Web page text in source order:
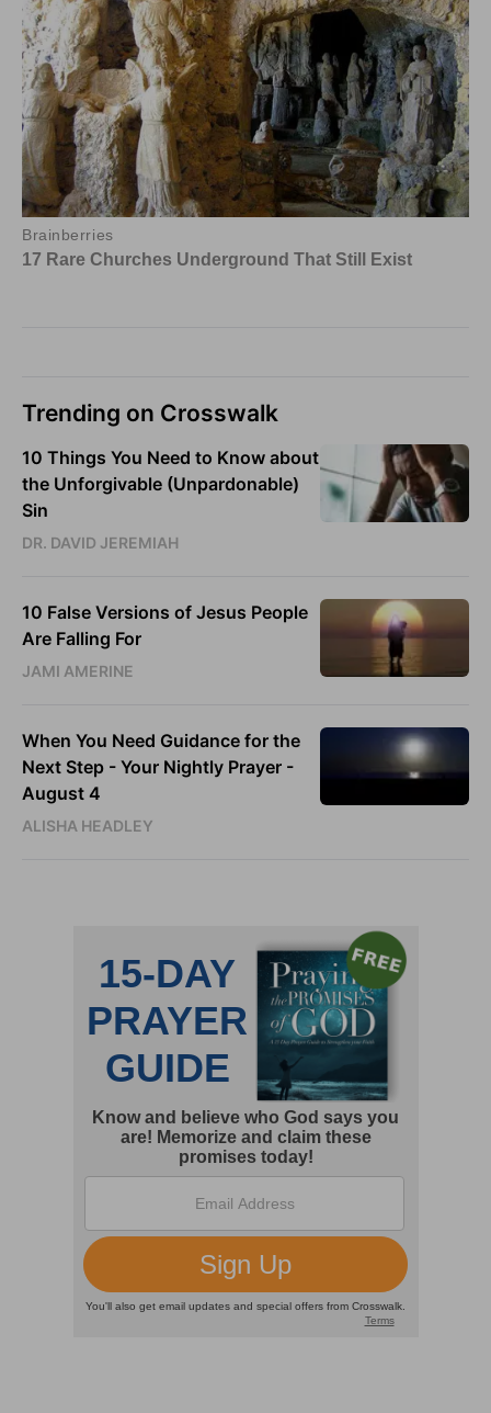
Trending on Crosswalk
10 Things You Need to Know about
the Unforgivable (Unpardonable)
Sin
DR. DAVID JEREMIAH
10 False Versions of Jesus People
Are Falling For
JAMI AMERINE
When You Need Guidance for the
Next Step - Your Nightly Prayer -
August 4
ALISHA HEADLEY